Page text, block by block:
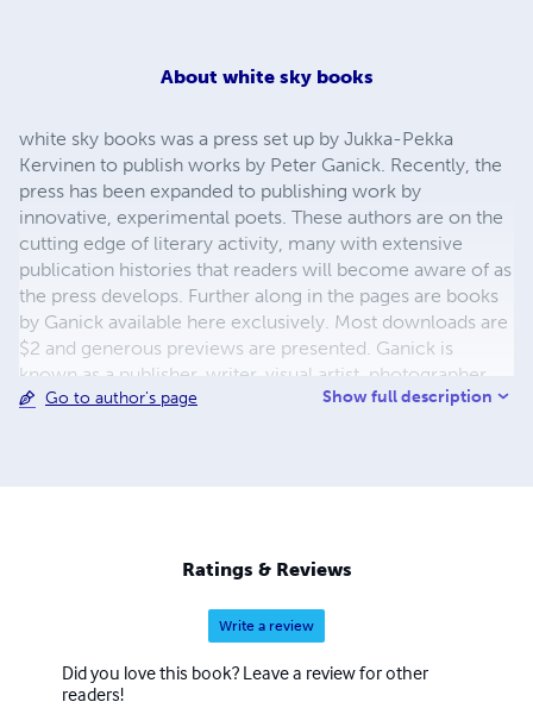
About white sky books
white sky books was a press set up by Jukka-Pekka
Kervinen to publish works by Peter Ganick. Recently, the
press has been expanded to publishing work by
innovative, experimental poets. These authors are on the
cutting edge of literary activity, many with extensive
publication histories that readers will become aware of as
the press develops. Further along in the pages are books
by Ganick available here exclusively. Most downloads are
$2 and generous previews are presented. Ganick is
known as a publisher, writer, visual artist, photographer,
and musician-by-training. He enjoys working with words
Go to author's page Show full description
Ratings & Reviews
Write a review
Did you love this book? Leave a review for other
readers!